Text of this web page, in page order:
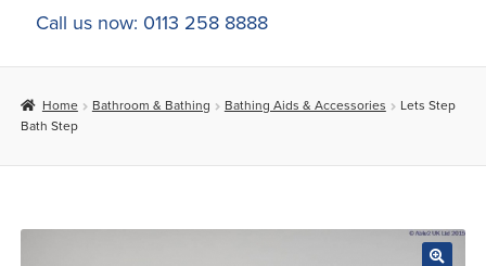
Home
About Us
Online Shop
menu
Call us now: 0113 258 8888
Home Bathroom & Bathing Bathing Aids & Accessories
Lets Step
Bath Step